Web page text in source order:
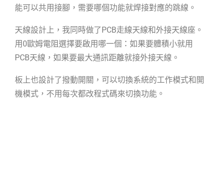
能可以共用接腳，需要哪個功能就焊接對應的跳線。
天線設計上，我同時做了PCB走線天線和外接天線座。
用0歐姆電阻選擇要啟用哪一個：如果要體積小就用
PCB天線，如果要最大通訊距離就接外接天線。
板上也設計了撥動開關，可以切換系統的工作模式和開
機模式，不用每次都改程式碼來切換功能。